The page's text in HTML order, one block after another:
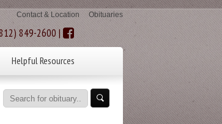
Contact & Location Obituaries
849-2600 |
Helpful Resources